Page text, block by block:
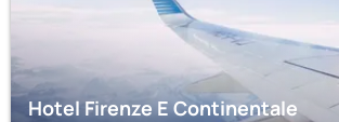
Hotel Firenze E Continentale